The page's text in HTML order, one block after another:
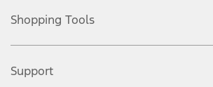
Shopping Tools
Support